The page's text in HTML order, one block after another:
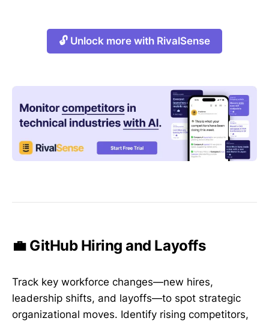
🔓 Unlock more with RivalSense
💼 GitHub Hiring and Layoffs
Track key workforce changes—new hires,
leadership shifts, and layoffs—to spot strategic
organizational moves. Identify rising competitors,